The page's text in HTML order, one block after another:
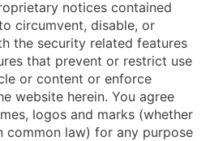
notices contained
circumvent, disable, or
the security related features
that prevent or restrict use
or content or enforce
website herein. You agree
logos and marks (whether
common law) for any purpose